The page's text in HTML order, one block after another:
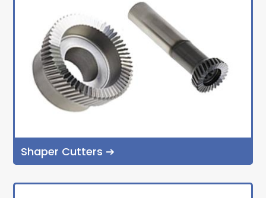
Shaper Cutters ➔